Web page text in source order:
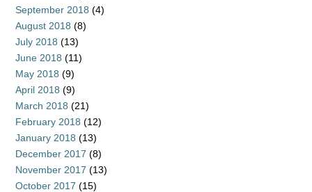
September 2018 (4)
August 2018 (8)
July 2018 (13)
June 2018 (11)
May 2018 (9)
April 2018 (9)
March 2018 (21)
February 2018 (12)
January 2018 (13)
December 2017 (8)
November 2017 (13)
October 2017 (15)